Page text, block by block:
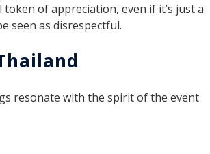
of appreciation, even if it’s just a
seen as disrespectful.
resonate with the spirit of the event